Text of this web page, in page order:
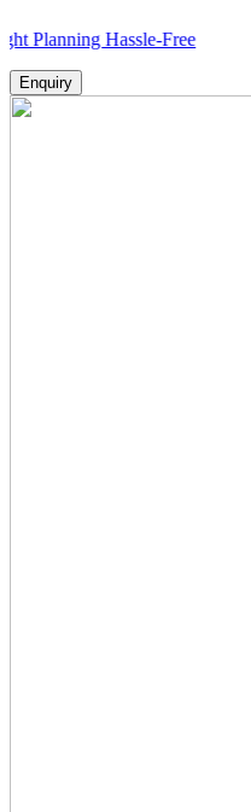
Hassle-Free
Enquiry